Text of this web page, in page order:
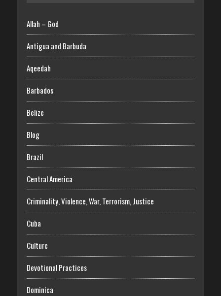
Allah – God
Antigua and Barbuda
Aqeedah
Barbados
Belize
Blog
Brazil
Central America
Criminality, Violence, War, Terrorism, Justice
Cuba
Culture
Devotional Practices
Dominica